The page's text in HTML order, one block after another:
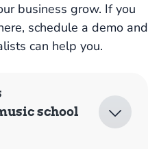
business grow. If you
schedule a demo and
can help you.
school